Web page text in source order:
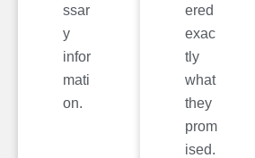
ssar
y
infor
mati
on.
ered
exac
tly
what
they
prom
ised.